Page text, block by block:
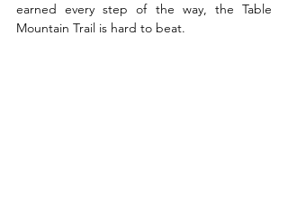
earned every step of the way, the Table
Mountain Trail is hard to beat.